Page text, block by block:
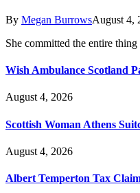
By Megan BurrowsAugust 4,
She committed the entire
Wish Ambulance Scotland
August 4, 2026
Scottish Woman Athens
August 4, 2026
Albert Temperton Tax